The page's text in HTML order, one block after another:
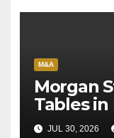
M&A
Morgan
Tables in
Sun
JUL 30, 2026